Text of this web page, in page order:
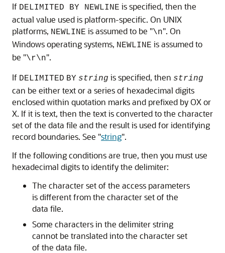
If DELIMITED BY NEWLINE is specified, then the
actual value used is platform-specific. On UNIX
platforms, NEWLINE is assumed to be "\n". On
Windows operating systems, NEWLINE is assumed to
be "\r\n".
If DELIMITED BY string is specified, then string
can be either text or a series of hexadecimal digits
enclosed within quotation marks and prefixed by OX or
X. If it is text, then the text is converted to the character
set of the data file and the result is used for identifying
record boundaries. See "string".
If the following conditions are true, then you must use
hexadecimal digits to identify the delimiter:
The character set of the access parameters
is different from the character set of the
data file.
Some characters in the delimiter string
cannot be translated into the character set
of the data file.